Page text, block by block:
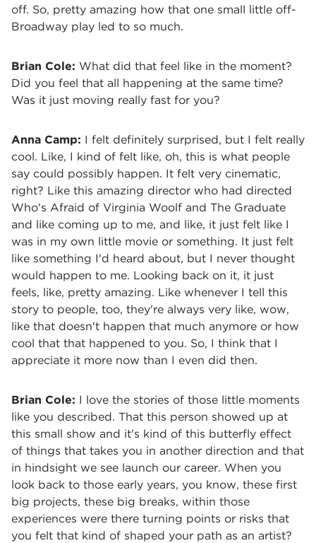
off. So, pretty amazing how that one small little off-
Broadway play led to so much.
Brian Cole: What did that feel like in the moment?
Did you feel that all happening at the same time?
Was it just moving really fast for you?
Anna Camp: I felt definitely surprised, but I felt really
cool. Like, I kind of felt like, oh, this is what people
say could possibly happen. It felt very cinematic,
right? Like this amazing director who had directed
Who's Afraid of Virginia Woolf and The Graduate
and like coming up to me, and like, it just felt like I
was in my own little movie or something. It just felt
like something I'd heard about, but I never thought
would happen to me. Looking back on it, it just
feels, like, pretty amazing. Like whenever I tell this
story to people, too, they're always very like, wow,
like that doesn't happen that much anymore or how
cool that that happened to you. So, I think that I
appreciate it more now than I even did then.
Brian Cole: I love the stories of those little moments
like you described. That this person showed up at
this small show and it's kind of this butterfly effect
of things that takes you in another direction and that
in hindsight we see launch our career. When you
look back to those early years, you know, these first
big projects, these big breaks, within those
experiences were there turning points or risks that
you felt that kind of shaped your path as an artist?